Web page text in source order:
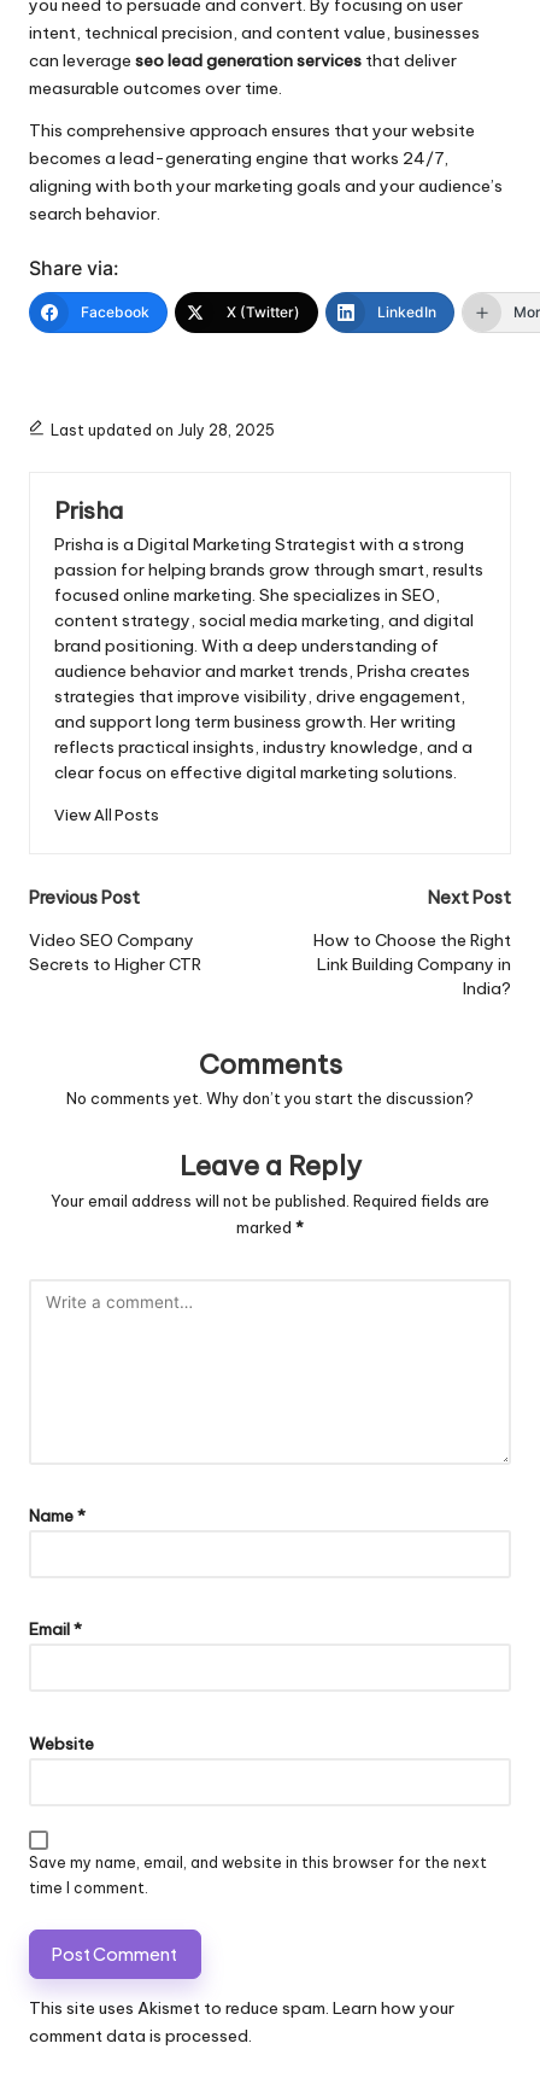
you need to persuade and convert. By focusing on user
intent, technical precision, and content value, businesses
can leverage seo lead generation services that deliver
measurable outcomes over time.
This comprehensive approach ensures that your website
becomes a lead-generating engine that works 24/7,
aligning with both your marketing goals and your audience’s
search behavior.
Share via:
Facebook X (Twitter) LinkedIn
Last updated on July 28, 2025
Prisha
Prisha is a Digital Marketing Strategist with a strong
passion for helping brands grow through smart, results
focused online marketing. She specializes in SEO,
content strategy, social media marketing, and digital
brand positioning. With a deep understanding of
audience behavior and market trends, Prisha creates
strategies that improve visibility, drive engagement,
and support long term business growth. Her writing
reflects practical insights, industry knowledge, and a
clear focus on effective digital marketing solutions.
View All Posts
Post
navigation
Previous Post
Video SEO Company
Secrets to Higher CTR
Next Post
How to Choose the Right
Link Building Company in
India?
Comments
No comments yet. Why don’t you start the discussion?
Leave a Reply
Your email address will not be published. Required fields are
marked *
Name*
Email*
Website
Save my name, email, and website in this browser for the next
time I comment.
This site uses Akismet to reduce spam. Learn how your
comment data is processed.